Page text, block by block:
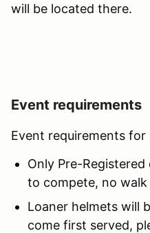
will be located there.
Event requirements
Event requirements
Only Pre-Registered
to compete, no
Loaner helmets will
come first served,